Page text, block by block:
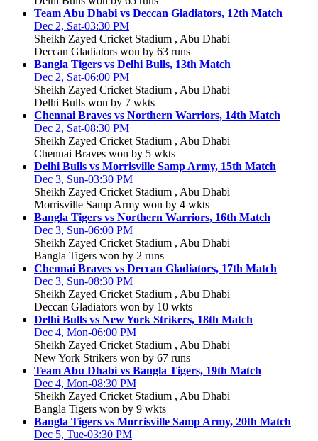
Team Abu Dhabi vs Deccan Gladiators, 12th Match
Dec 2, Sat-03:30 PM
Sheikh Zayed Cricket Stadium , Abu Dhabi
Deccan Gladiators won by 63 runs
Bangla Tigers vs Delhi Bulls, 13th Match
Dec 2, Sat-06:00 PM
Sheikh Zayed Cricket Stadium , Abu Dhabi
Delhi Bulls won by 7 wkts
Chennai Braves vs Northern Warriors, 14th Match
Dec 2, Sat-08:30 PM
Sheikh Zayed Cricket Stadium , Abu Dhabi
Chennai Braves won by 5 wkts
Delhi Bulls vs Morrisville Samp Army, 15th Match
Dec 3, Sun-03:30 PM
Sheikh Zayed Cricket Stadium , Abu Dhabi
Morrisville Samp Army won by 4 wkts
Bangla Tigers vs Northern Warriors, 16th Match
Dec 3, Sun-06:00 PM
Sheikh Zayed Cricket Stadium , Abu Dhabi
Bangla Tigers won by 2 runs
Chennai Braves vs Deccan Gladiators, 17th Match
Dec 3, Sun-08:30 PM
Sheikh Zayed Cricket Stadium , Abu Dhabi
Deccan Gladiators won by 10 wkts
Delhi Bulls vs New York Strikers, 18th Match
Dec 4, Mon-06:00 PM
Sheikh Zayed Cricket Stadium , Abu Dhabi
New York Strikers won by 67 runs
Team Abu Dhabi vs Bangla Tigers, 19th Match
Dec 4, Mon-08:30 PM
Sheikh Zayed Cricket Stadium , Abu Dhabi
Bangla Tigers won by 9 wkts
Bangla Tigers vs Morrisville Samp Army, 20th Match
Dec 5, Tue-03:30 PM